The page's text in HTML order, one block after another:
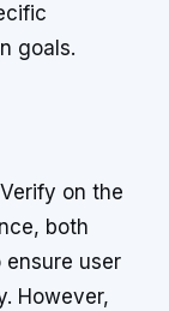
goals.
on the
both
user
However,